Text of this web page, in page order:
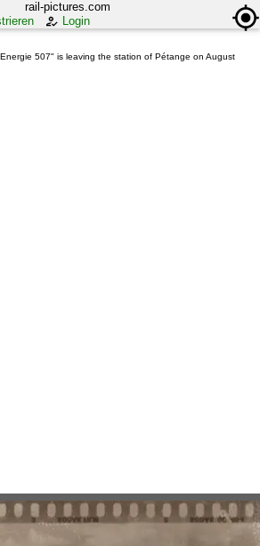
rail-pictures.com
Login
507" is leaving the station of Pétange on August